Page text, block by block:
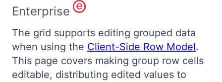
Bryntum Scheduler
Bryntum Scheduler Pro
Bryntum Calendar
Enterprise
The grid supports editing grouped data
when using the Client-Side Row Model.
This page covers making group row cells
editable, distributing edited values to